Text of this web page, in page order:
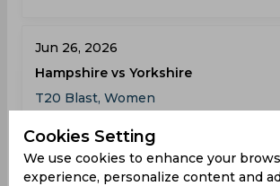
Jun 26, 2026
Hampshire vs Yorkshire
T20 Blast, Women
02:00
PM
HAM
YOR
Cookies Setting
We use cookies to enhance your
experience, personalize content and